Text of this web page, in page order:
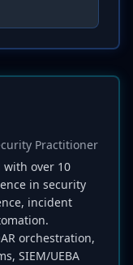
Practitioner
with over 10
in security
incident
orchestration,
SIEM/UEBA